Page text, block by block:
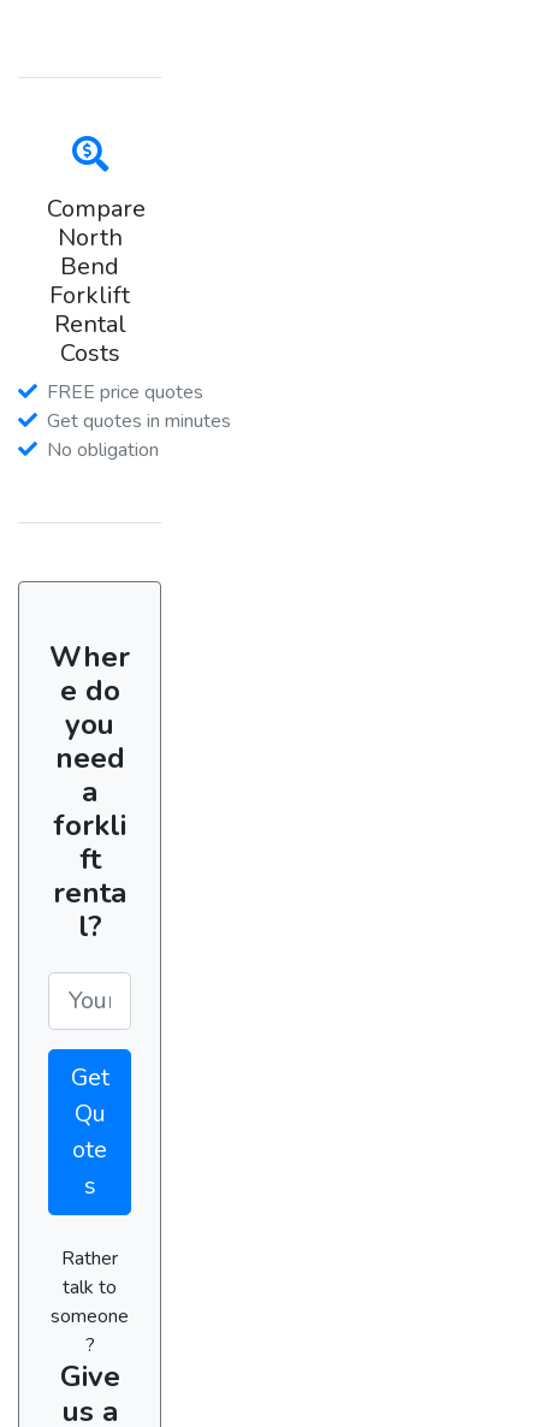
Compare
North
Bend
Forklift
Rental
Costs
FREE price quotes
Get quotes in minutes
No obligation
Wher
e do
you
need
a
forkli
ft
renta
l?
Get
Qu
ote
s
Rather
talk to
someone
?
Give
us a